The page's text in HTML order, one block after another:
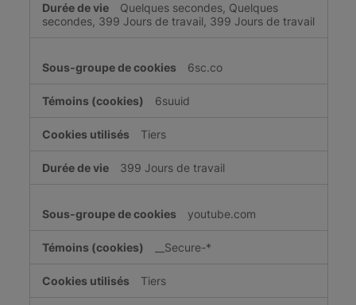
Quelques secondes, Quelques
secondes, 399 Jours de travail, 399 Jours de travail
6sc.co
6suuid
Tiers
399 Jours de travail
youtube.com
__Secure-*
Tiers